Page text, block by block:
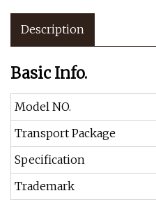
Description
Basic Info.
Model NO.
Transport Package
Specification
Trademark